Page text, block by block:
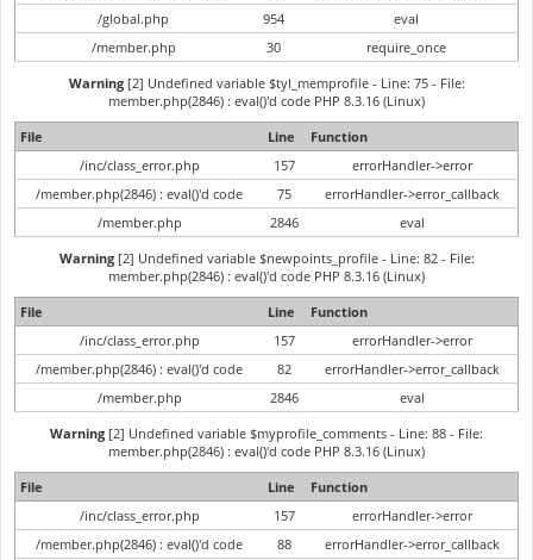
/global.php
954
eval
/member.php
30
require_once
Warning[2] Undefined variable $tyl_memprofile - Line: 75 - File:
member.php(2846) : eval()'d code PHP 8.3.16 (Linux)
File
Line
Function
/inc/class_error.php
157
errorHandler->error
/member.php(2846) : eval()'d code
75
errorHandler->error_callback
/member.php
2846
eval
Warning[2] Undefined variable $newpoints_profile - Line: 82 - File:
member.php(2846) : eval()'d code PHP 8.3.16 (Linux)
File
Line
Function
/inc/class_error.php
157
errorHandler->error
/member.php(2846) : eval()'d code
82
errorHandler->error_callback
/member.php
2846
eval
Warning [2] Undefined variable $myprofile_comments - Line: 88 - File:
member.php(2846) : eval()'d code PHP 8.3.16 (Linux)
File
Line
Function
/inc/class_error.php
157
errorHandler->error
/member.php(2846) : eval()'d code
88
errorHandler->error_callback